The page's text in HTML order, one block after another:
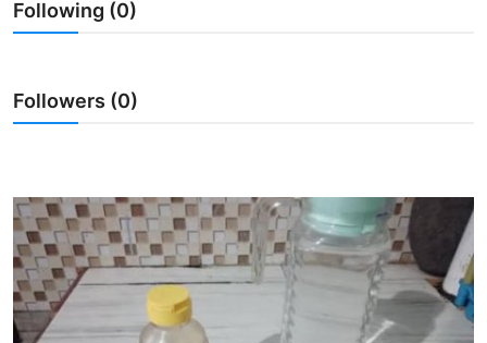
Traditional Medical
English
Following (0)
Followers (0)